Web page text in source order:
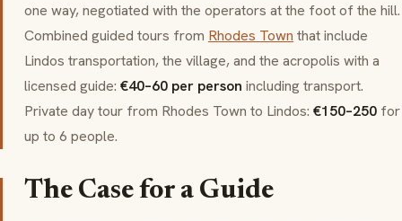
one way, negotiated with the operators at the foot of the hill.
Combined guided tours from Rhodes Town that include
Lindos transportation, the village, and the acropolis with a
licensed guide: €40–60 per person including transport.
Private day tour from Rhodes Town to Lindos: €150–250 for
up to 6 people.
The Case for a Guide